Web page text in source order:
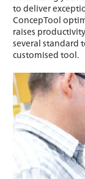
to deliver
ConcepTool
raises
several standard
customised tool.